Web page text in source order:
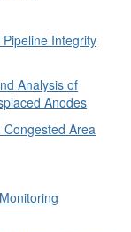
Integrity
Analysis of
Anodes
Area